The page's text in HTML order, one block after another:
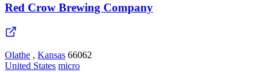
Red Crow Brewing Company
Olathe , Kansas 66062
United States micro